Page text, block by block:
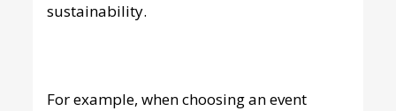
sustainability.
For example, when choosing an event